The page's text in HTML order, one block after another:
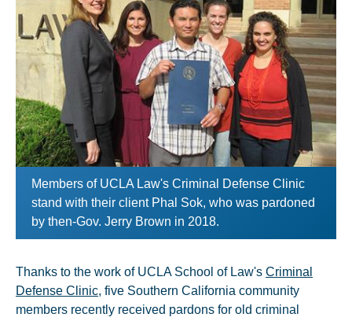
Members of UCLA Law's Criminal Defense Clinic
stand with their client Phal Sok, who was pardoned
by then-Gov. Jerry Brown in 2018.
Thanks to the work of UCLA School of Law's Criminal
Defense Clinic, five Southern California community
members recently received pardons for old criminal